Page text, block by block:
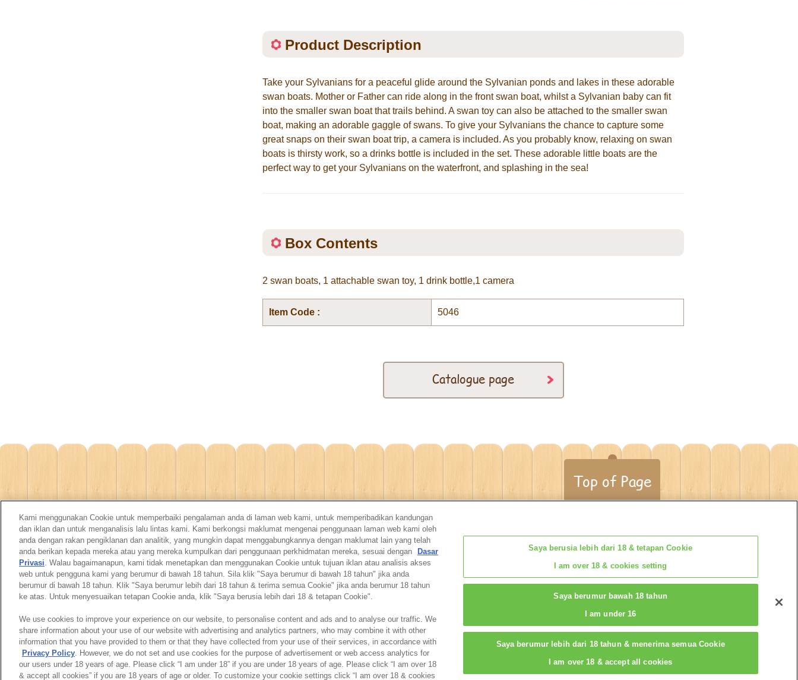
Product Description
Take your Sylvanians for a peaceful glide around the Sylvanian ponds and lakes in these adorable
swan boats. Mother or Father can ride along in the front swan boat, whilst a Sylvanian baby can fit
into the smaller swan boat that trails behind. A swan toy can also be attached to the smaller swan
boat, making an adorable gaggle of swans. To give your Sylvanians the chance to capture some
great snaps on their swan boat trip, a camera is included. As you probably know, relaxing on swan
boats is thirsty work, so a drinks bottle is included in the set. These adorable little boats are the
perfect way to get your Sylvanians on the waterfront, and splashing in the sea!
Box Contents
2 swan boats, 1 attachable swan toy, 1 drink bottle,1 camera
Item Code : 5046
Catalogue page
Top of Page
Home Shop Catalogue For parents Contact
About this website Privacy Policy Cookie
© EPOCH
Kami menggunakan Cookie untuk memperbaiki pengalaman anda di laman web kami, untuk memperibadikan kandungan
dan iklan dan untuk menganalisis lalu lintas kami. Kami berkongsi maklumat mengenai penggunaan laman web kami oleh
anda dengan rakan pengiklanan dan analitik, yang mungkin dapat menggabungkannya dengan maklumat lain yang telah
anda berikan kepada mereka atau yang mereka kumpulkan dari penggunaan perkhidmatan mereka, sesuai dengan
Dasar
Privasi. Walau bagaimanapun, kami tidak menetapkan dan menggunakan Cookie untuk tujuan iklan atau analisis akses
web untuk pengguna kami yang berumur di bawah 18 tahun. Sila klik "Saya berumur di bawah 18 tahun" jika anda
berumur di bawah 18 tahun. Klik "Saya berumur lebih dari 18 tahun & terima semua Cookie" jika anda berumur 18 tahun
ke atas. Untuk menyesuaikan tetapan Cookie anda, klik "Saya berusia lebih dari 18 & tetapan Cookie".
We use cookies to improve your experience on our website, to personalise content and ads and to analyse our traffic. We
share information about your use of our website with advertising and analytics partners, who may combine it with other
information that you have provided to them or that they have collected from your use of their services, in accordance with
Privacy Policy. However, we do not set and use cookies for the purpose of advertisement or web access analytics for
our users under 18 years of age. Please click “I am under 18” if you are under 18 years of age. Please click “I am over 18
& accept all cookies” if you are 18 years of age or older. To customize your cookie settings click “I am over 18 & cookies
Saya berusia lebih dari 18 & tetapan Cookie
I am over 18 & cookies setting
Saya berumur bawah 18 tahun
I am under 16
Saya berumur lebih dari 18 tahun & menerima semua Cookie
I am over 18 & accept all cookies